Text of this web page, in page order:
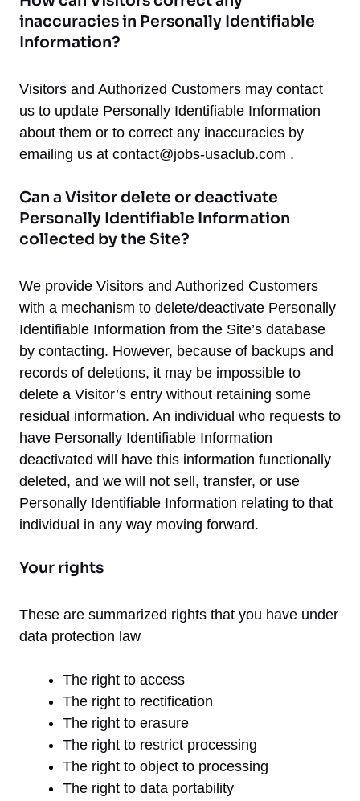
inaccuracies in Personally Identifiable
Information?
Visitors and Authorized Customers may contact
us to update Personally Identifiable Information
about them or to correct any inaccuracies by
emailing us at contact@jobs-usaclub.com .
Can a Visitor delete or deactivate
Personally Identifiable Information
collected by the Site?
We provide Visitors and Authorized Customers
with a mechanism to delete/deactivate Personally
Identifiable Information from the Site’s database
by contacting. However, because of backups and
records of deletions, it may be impossible to
delete a Visitor’s entry without retaining some
residual information. An individual who requests to
have Personally Identifiable Information
deactivated will have this information functionally
deleted, and we will not sell, transfer, or use
Personally Identifiable Information relating to that
individual in any way moving forward.
Your rights
These are summarized rights that you have under
data protection law
The right to access
The right to rectification
The right to erasure
The right to restrict processing
The right to object to processing
The right to data portability